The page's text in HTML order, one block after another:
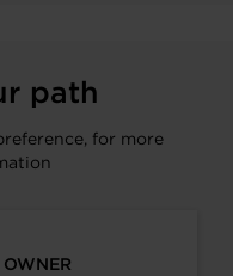
path
for more
OWNER